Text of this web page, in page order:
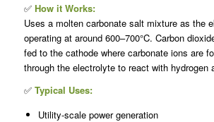
✅ How it Works:
Uses a molten carbonate salt mixture as the
operating at around 600–700°C. Carbon
fed to the cathode where carbonate ions are
through the electrolyte to react with hydrogen
✅ Typical Uses:
Utility-scale power generation